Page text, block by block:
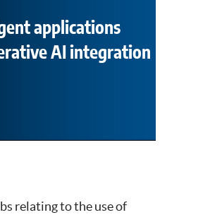
applications
AI integration
relating to the use of